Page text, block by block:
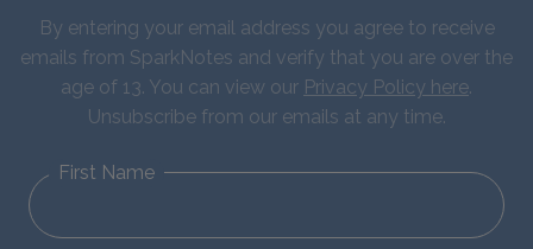
By entering your email address you agree to receive
emails from SparkNotes and verify that you are over the
age of 13. You can view our Privacy Policy here.
Unsubscribe from our emails at any time.
First Name